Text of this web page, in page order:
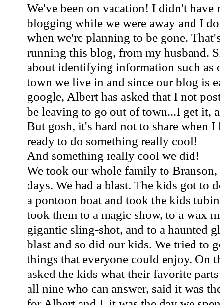
We've been on vacation! I didn't have
blogging while we were away and I
when we're planning to be gone.
running this blog, from my husband.
about identifying information such as
town we live in and since our blog is
google, Albert has asked that I not
be leaving to go out of town...I get it,
But gosh, it's hard not to share when
ready to do something really cool!
And something really cool we did!
We took our whole family to
days. We had a blast. The kids got to
a pontoon boat and took the kids
took them to a magic show, to a wax
gigantic sling-shot, and to a haunted
blast and so did our kids. We tried to
things that everyone could enjoy. On
asked the kids what their favorite
all nine who can answer, said it was